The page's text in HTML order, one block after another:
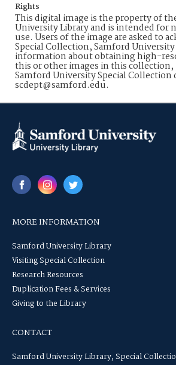
Rights
This digital image is the property of
University Library and is intended for
use. Users of the image are asked to
Special Collection, Samford
information about obtaining high-
this or other images in this collection,
Samford University Special
scdept@samford.edu.
MORE INFORMATION
Samford University Library
Visiting Special Collection
Research Resources
Duplication Fees & Services
Giving to the Library
CONTACT
Samford University Library, Special